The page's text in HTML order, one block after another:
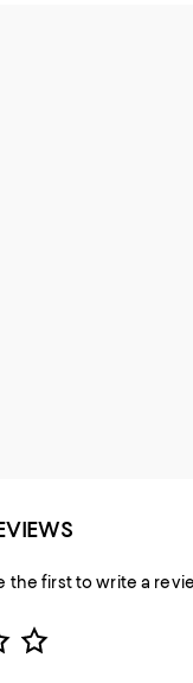
the first to write a